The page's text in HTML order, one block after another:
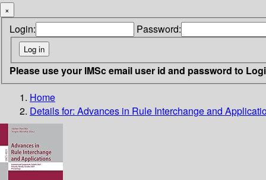
×
Login: Password:
Please use your IMSc email user id and password to
Home
Details for: Advances in Rule Interchange and